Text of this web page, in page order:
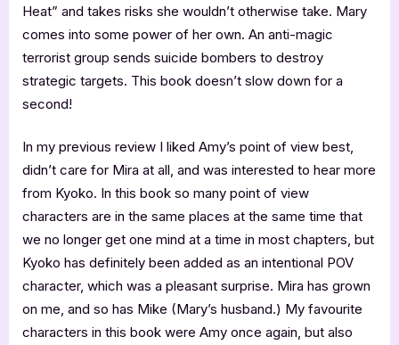
Heat” and takes risks she wouldn’t otherwise take. Mary
comes into some power of her own. An anti-magic
terrorist group sends suicide bombers to destroy
strategic targets. This book doesn’t slow down for a
second!
In my previous review I liked Amy’s point of view best,
didn’t care for Mira at all, and was interested to hear more
from Kyoko. In this book so many point of view
characters are in the same places at the same time that
we no longer get one mind at a time in most chapters, but
Kyoko has definitely been added as an intentional POV
character, which was a pleasant surprise. Mira has grown
on me, and so has Mike (Mary’s husband.) My favourite
characters in this book were Amy once again, but also